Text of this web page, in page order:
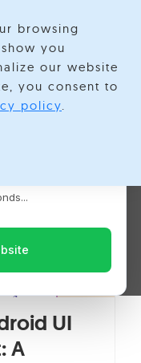
under one
to the R
browsing
you
our website
you consent to
policy.
UI
A